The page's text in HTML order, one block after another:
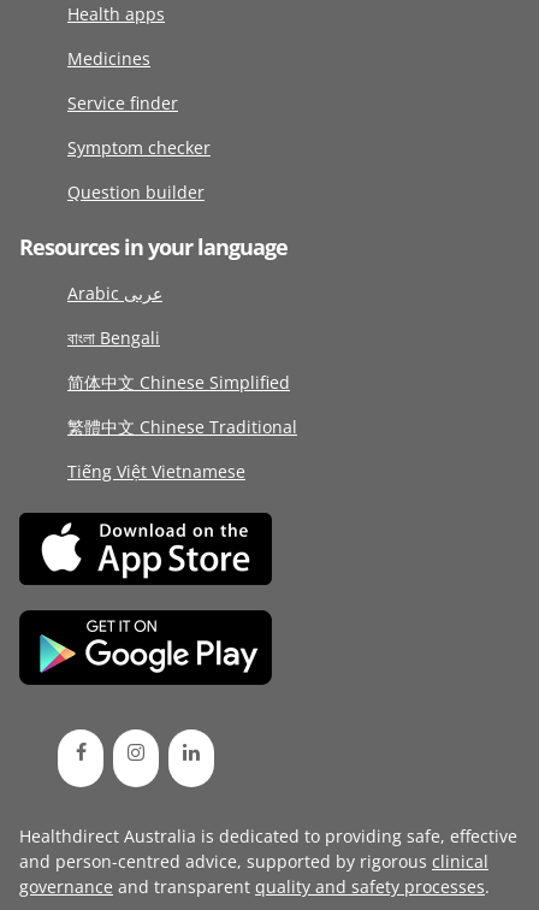
Health apps
Medicines
Service finder
Symptom checker
Question builder
Resources in your language
Arabic عربى
বাংলা Bengali
简体中文 Chinese Simplified
繁體中文 Chinese Traditional
Tiếng Việt Vietnamese
Healthdirect Australia is dedicated to providing safe, effective
and person-centred advice, supported by rigorous clinical
governance and transparent quality and safety processes.